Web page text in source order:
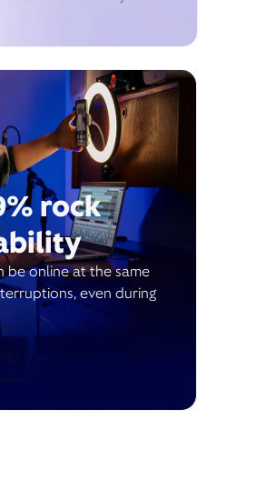
rock
be online at the same
even during